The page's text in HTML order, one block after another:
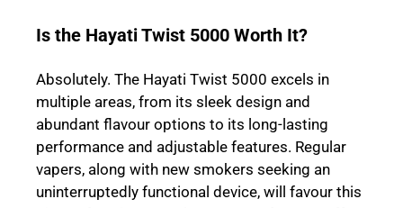
Is the Hayati Twist 5000 Worth It?
Absolutely. The Hayati Twist 5000 excels in
multiple areas, from its sleek design and
abundant flavour options to its long-lasting
performance and adjustable features. Regular
vapers, along with new smokers seeking an
uninterruptedly functional device, will favour this